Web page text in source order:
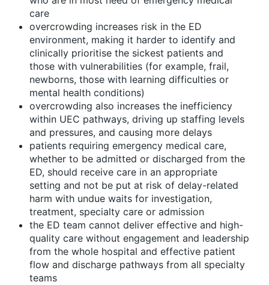
care
overcrowding increases risk in the ED
environment, making it harder to identify and
clinically prioritise the sickest patients and
those with vulnerabilities (for example, frail,
newborns, those with learning difficulties or
mental health conditions)
overcrowding also increases the inefficiency
within UEC pathways, driving up staffing levels
and pressures, and causing more delays
patients requiring emergency medical care,
whether to be admitted or discharged from the
ED, should receive care in an appropriate
setting and not be put at risk of delay-related
harm with undue waits for investigation,
treatment, specialty care or admission
the ED team cannot deliver effective and high-
quality care without engagement and leadership
from the whole hospital and effective patient
flow and discharge pathways from all specialty
teams